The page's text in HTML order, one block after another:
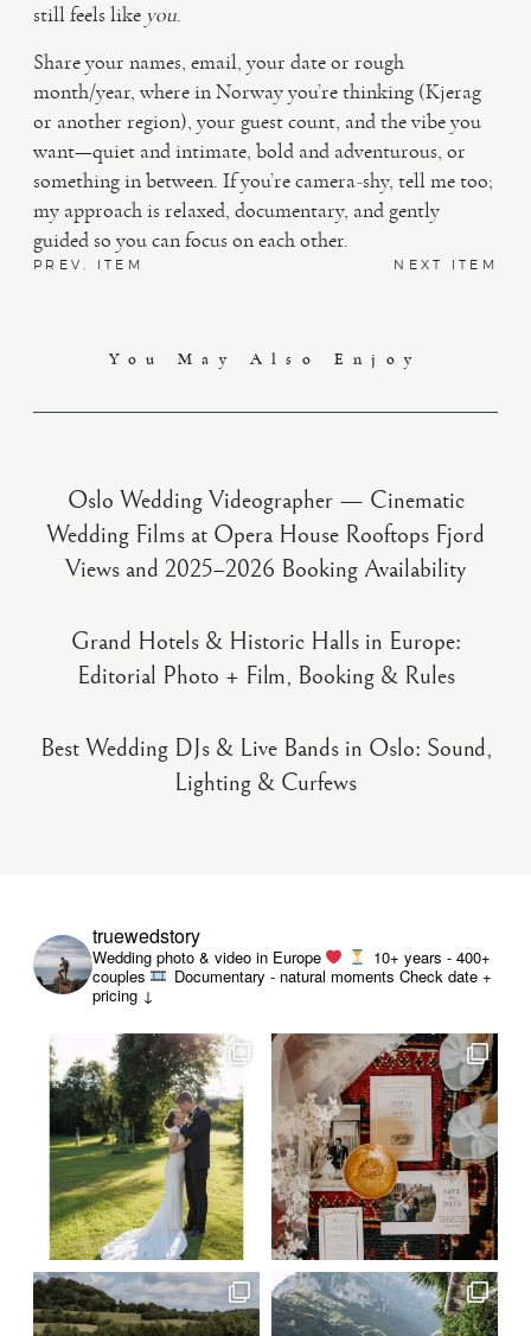
still feels like you.
Share your names, email, your date or rough
month/year, where in Norway you’re thinking (Kjerag
or another region), your guest count, and the vibe you
want—quiet and intimate, bold and adventurous, or
something in between. If you’re camera-shy, tell me too;
my approach is relaxed, documentary, and gently
guided so you can focus on each other.
PREV. ITEM NEXT ITEM
You May Also Enjoy
Oslo Wedding Videographer — Cinematic
Wedding Films at Opera House Rooftops Fjord
Views and 2025–2026 Booking Availability
Grand Hotels & Historic Halls in Europe:
Editorial Photo + Film, Booking & Rules
Best Wedding DJs & Live Bands in Oslo: Sound,
Lighting & Curfews
truewedstory
Wedding photo & video in Europe
10+ years - 400+
couples
Documentary - natural moments Check date +
pricing ↓